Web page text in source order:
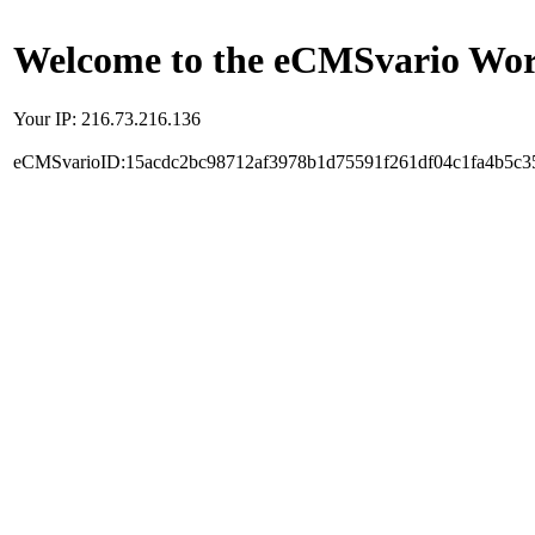
Welcome to the eCMSvario
Your IP: 216.73.216.136